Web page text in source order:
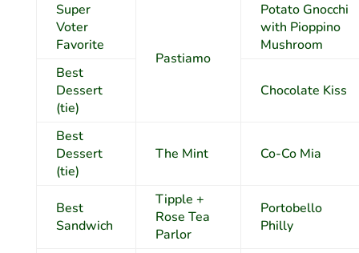
Super
Voter
Favorite
Pastiamo
Potato Gnocchi
with Pioppino
Mushroom
Best
Dessert
(tie)
Chocolate Kiss
Best
Dessert
(tie)
The Mint Co-Co Mia
Best
Sandwich
Tipple +
Rose Tea
Parlor
Portobello
Philly